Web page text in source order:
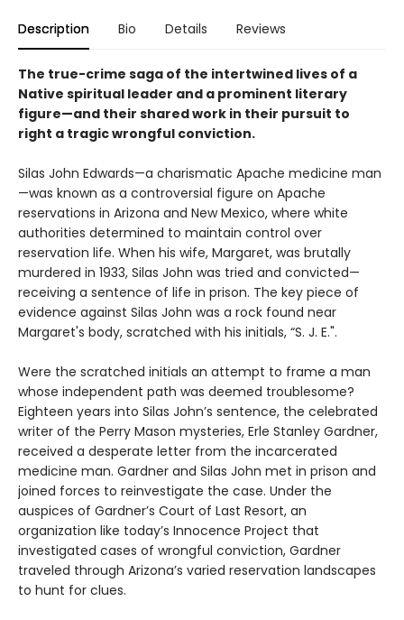
Description Bio Details Reviews
The true-crime saga of the intertwined lives of a
Native spiritual leader and a prominent literary
figure—and their shared work in their pursuit to
right a tragic wrongful conviction.
Silas John Edwards—a charismatic Apache medicine man
—was known as a controversial figure on Apache
reservations in Arizona and New Mexico, where white
authorities determined to maintain control over
reservation life. When his wife, Margaret, was brutally
murdered in 1933, Silas John was tried and convicted—
receiving a sentence of life in prison. The key piece of
evidence against Silas John was a rock found near
Margaret's body, scratched with his initials, “S. J. E.".
Were the scratched initials an attempt to frame a man
whose independent path was deemed troublesome?
Eighteen years into Silas John’s sentence, the celebrated
writer of the Perry Mason mysteries, Erle Stanley Gardner,
received a desperate letter from the incarcerated
medicine man. Gardner and Silas John met in prison and
joined forces to reinvestigate the case. Under the
auspices of Gardner’s Court of Last Resort, an
organization like today’s Innocence Project that
investigated cases of wrongful conviction, Gardner
traveled through Arizona’s varied reservation landscapes
to hunt for clues.